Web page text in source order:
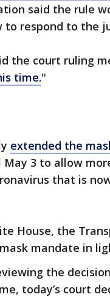
said the rule
to respond to the
the court ruling
time."
extended the
3 to allow
that is
House, the
mandate in
the
today’s court